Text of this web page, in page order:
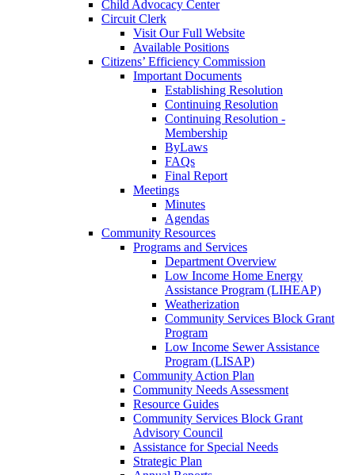
Child Advocacy Center
Circuit Clerk
Visit Our Full Website
Available Positions
Citizens’ Efficiency Commission
Important Documents
Establishing Resolution
Continuing Resolution
Continuing Resolution -
Membership
ByLaws
FAQs
Final Report
Meetings
Minutes
Agendas
Community Resources
Programs and Services
Department Overview
Low Income Home Energy
Assistance Program (LIHEAP)
Weatherization
Community Services Block Grant
Program
Low Income Sewer Assistance
Program (LISAP)
Community Action Plan
Community Needs Assessment
Resource Guides
Community Services Block Grant
Advisory Council
Assistance for Special Needs
Strategic Plan